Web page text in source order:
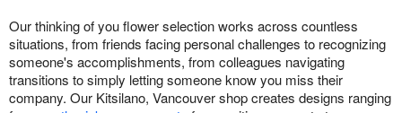
Our thinking of you flower selection works across countless
situations, from friends facing personal challenges to recognizing
someone's accomplishments, from colleagues navigating
transitions to simply letting someone know you miss their
company. Our Kitsilano, Vancouver shop creates designs ranging